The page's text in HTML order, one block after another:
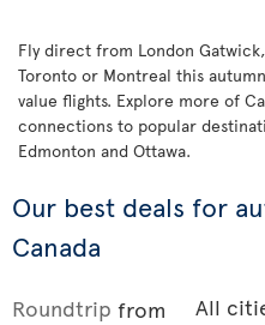
Fly direct from London
Toronto or Montreal this
value flights. Explore more of
connections to popular
Edmonton and Ottawa.
Our best deals for
Canada
Roundtrip from